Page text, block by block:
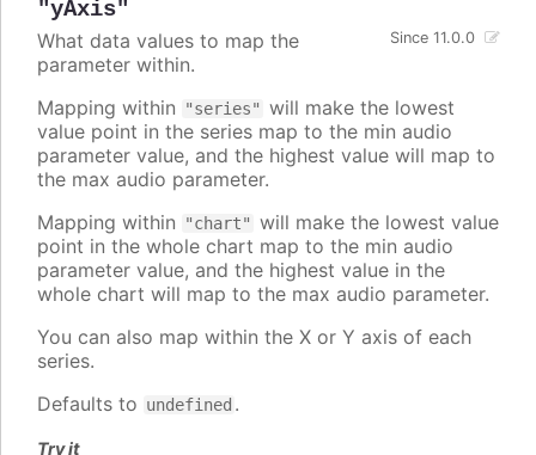
"yAxis"
Since 11.0.0
What data values to map the
parameter within.
Mapping within
"series" will make the lowest
value point in the series map to the min audio
parameter value, and the highest value will map to
the max audio parameter.
Mapping within
"chart" will make the lowest value
point in the whole chart map to the min audio
parameter value, and the highest value in the
whole chart will map to the max audio parameter.
You can also map within the X or Y axis of each
series.
Defaults to undefined .
Try it